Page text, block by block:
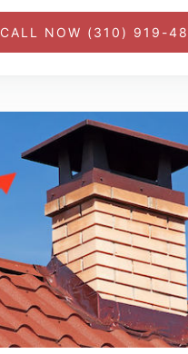
CALL NOW (310) 919-